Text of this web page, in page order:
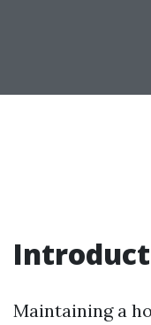
Maintaining a